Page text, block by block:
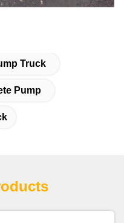
Truck
Pump